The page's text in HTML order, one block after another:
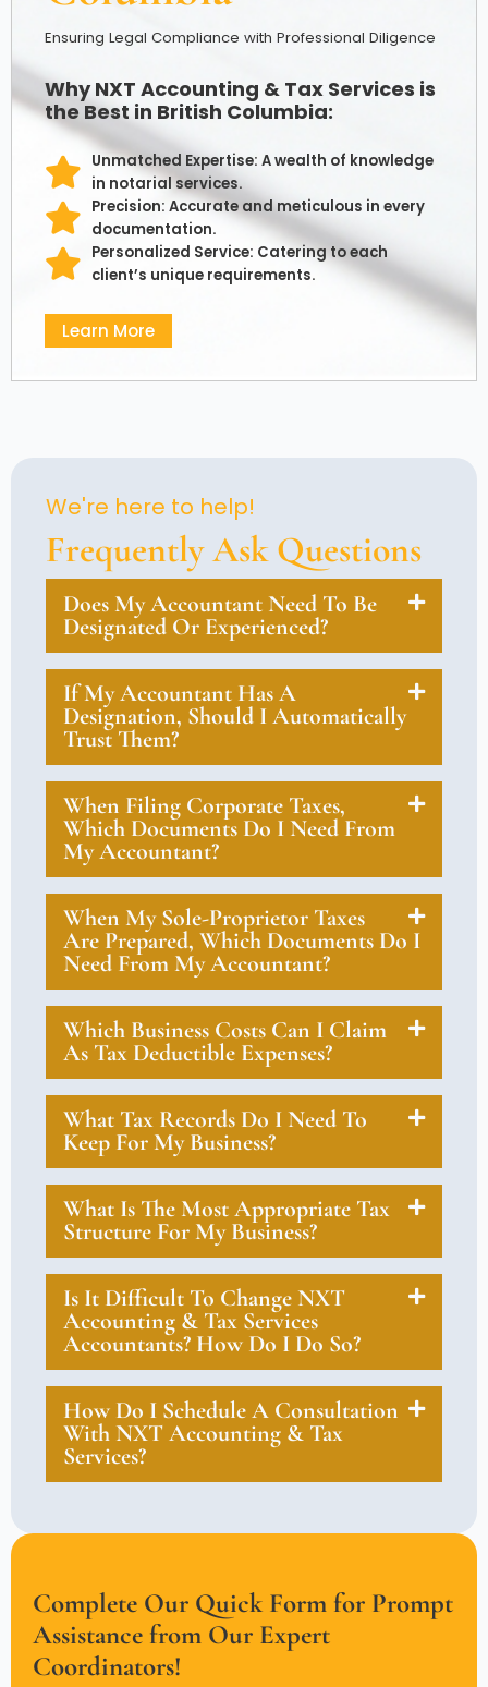
Ensuring Legal Compliance with Professional Diligence
Why NXT Accounting & Tax Services is
the Best in British Columbia:
Unmatched Expertise: A wealth of knowledge
in notarial services.
Precision: Accurate and meticulous in every
documentation.
Personalized Service: Catering to each
client’s unique requirements.
Learn More
We're here to help!
Frequently Ask Questions
Does My Accountant Need To Be
Designated Or Experienced?
If My Accountant Has A
Designation, Should I Automatically
Trust Them?
When Filing Corporate Taxes,
Which Documents Do I Need From
My Accountant?
When My Sole-Proprietor Taxes
Are Prepared, Which Documents Do I
Need From My Accountant?
Which Business Costs Can I Claim
As Tax Deductible Expenses?
What Tax Records Do I Need To
Keep For My Business?
What Is The Most Appropriate Tax
Structure For My Business?
Is It Difficult To Change NXT
Accounting & Tax Services
Accountants? How Do I Do So?
How Do I Schedule A Consultation
With NXT Accounting & Tax
Services?
Complete Our Quick Form for Prompt
Assistance from Our Expert
Coordinators!